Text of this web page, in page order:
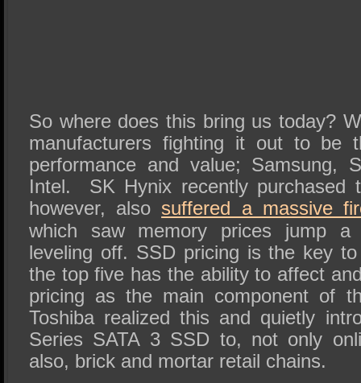
So where does this bring us today? W
manufacturers fighting it out to be
performance and value; Samsung,
Intel.
SK Hynix recently purchased
however, also suffered a massive
which saw memory prices jump a
leveling off. SSD pricing is the key
the top five has the ability to affect
pricing as the main component of
Toshiba realized this and quietly
Series SATA 3 SSD to, not only
also, brick and mortar retail chains.